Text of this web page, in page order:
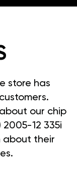
store has
our chip
2005-12 335i
about their